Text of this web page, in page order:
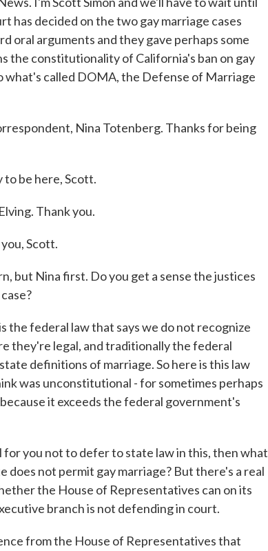
has decided on the two gay marriage cases
oral arguments and they gave perhaps some
the constitutionality of California's ban on gay
what's called DOMA, the Defense of Marriage
Nina Totenberg. Thanks for being
to be here, Scott.
Thank you.
Scott.
but Nina first. Do you get a sense the justices
the federal law that says we do not recognize
they're legal, and traditionally the federal
definitions of marriage. So here is this law
was unconstitutional - for sometimes perhaps
it exceeds the federal government's
you not to defer to state law in this, then what
not permit gay marriage? But there's a real
the House of Representatives can on its
branch is not defending in court.
from the House of Representatives that